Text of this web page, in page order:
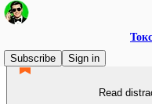
Subscribe
Sign in
Read